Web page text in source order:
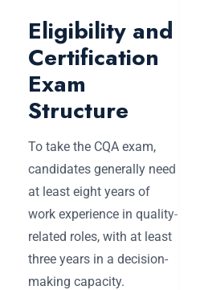
Eligibility and
Certification
Exam
Structure
To take the CQA exam,
candidates generally need
at least eight years of
work experience in quality-
related roles, with at least
three years in a decision-
making capacity.